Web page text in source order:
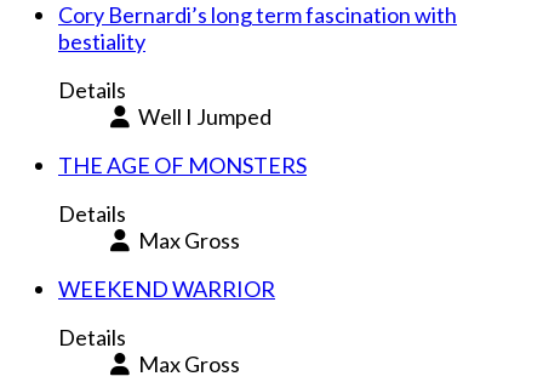
Cory Bernardi’s long term fascination with
bestiality
Details
Well I Jumped
THE AGE OF MONSTERS
Details
Max Gross
WEEKEND WARRIOR
Details
Max Gross